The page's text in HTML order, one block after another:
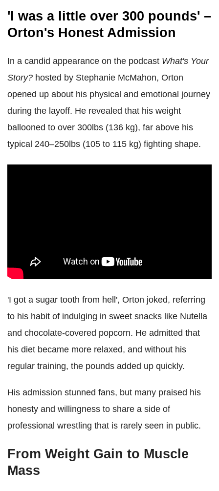
'I was a little over 300 pounds' –
Orton's Honest Admission
In a candid appearance on the podcast What's Your
Story? hosted by Stephanie McMahon, Orton
opened up about his physical and emotional journey
during the layoff. He revealed that his weight
ballooned to over 300lbs (136 kg), far above his
typical 240–250lbs (105 to 115 kg) fighting shape.
'I got a sugar tooth from hell', Orton joked, referring
to his habit of indulging in sweet snacks like Nutella
and chocolate-covered popcorn. He admitted that
his diet became more relaxed, and without his
regular training, the pounds added up quickly.
His admission stunned fans, but many praised his
honesty and willingness to share a side of
professional wrestling that is rarely seen in public.
From Weight Gain to Muscle
Mass